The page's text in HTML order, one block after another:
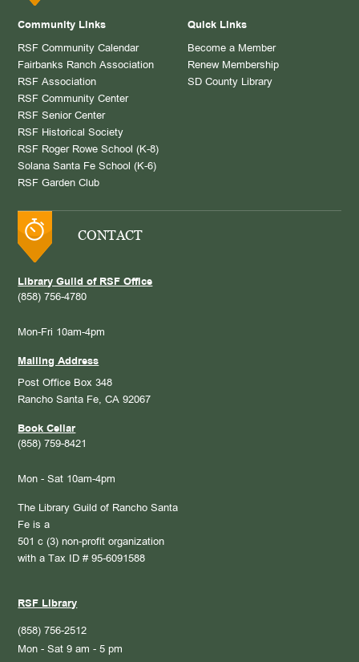
Community Links
RSF Community Calendar
Fairbanks Ranch Association
RSF Association
RSF Community Center
RSF Senior Center
RSF Historical Society
RSF Roger Rowe School (K-8)
Solana Santa Fe School (K-6)
RSF Garden Club
Quick Links
Become a Member
Renew Membership
SD County Library
CONTACT
Library Guild of RSF Office
(858) 756-4780
Mon-Fri 10am-4pm
Mailing Address
Post Office Box 348
Rancho Santa Fe, CA 92067
Book Cellar
(858) 759-8421
Mon - Sat 10am-4pm
The Library Guild of Rancho Santa
Fe is a
501 c (3) non-profit organization
with a Tax ID # 95-6091588
RSF Library
(858) 756-2512
Mon - Sat 9 am - 5 pm